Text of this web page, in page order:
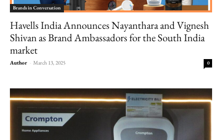
Brands in Conversation
Havells India Announces Nayanthara and Vignesh
Shivan as Brand Ambassadors for the South India
market
Author - March 13, 2025 0